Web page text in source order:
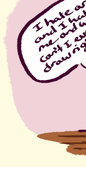
Evelyn
My
Can't,
Jacob